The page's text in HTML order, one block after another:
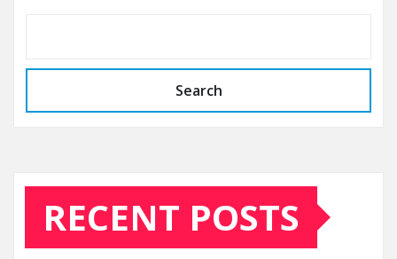
Search
RECENT POSTS